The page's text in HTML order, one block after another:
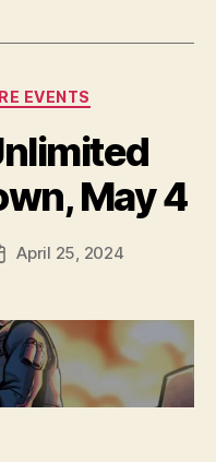
EVENTS
May 4
April 25, 2024